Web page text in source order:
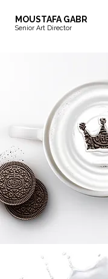
MOUSTAFA GABR
Senior Art Director